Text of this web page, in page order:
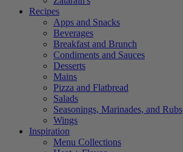
Recipes
Apps and Snacks
Beverages
Breakfast and Brunch
Condiments and Sauces
Desserts
Mains
Pizza and Flatbread
Salads
Seasonings, Marinades, and Rubs
Wings
Inspiration
Menu Collections